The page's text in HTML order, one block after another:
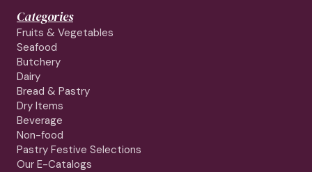
Categories
Fruits & Vegetables
Seafood
Butchery
Dairy
Bread & Pastry
Dry Items
Beverage
Non-food
Pastry Festive Selections
Our E-Catalogs